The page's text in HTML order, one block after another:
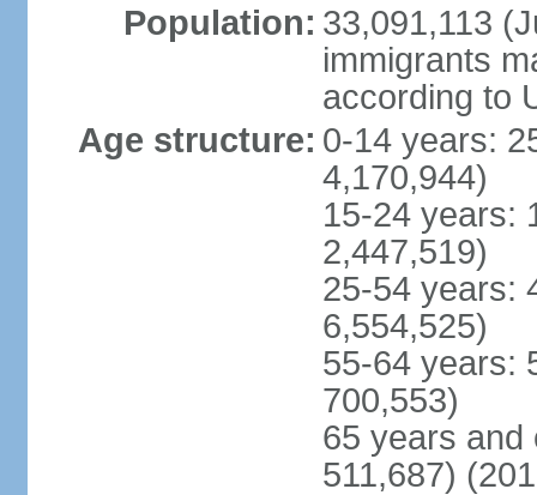
Population: 33,091,113
immigrants
according to
Age structure: 0-14 years:
4,170,944)
15-24 years:
2,447,519)
25-54 years:
6,554,525)
55-64 years:
700,553)
65 years and
511,687)